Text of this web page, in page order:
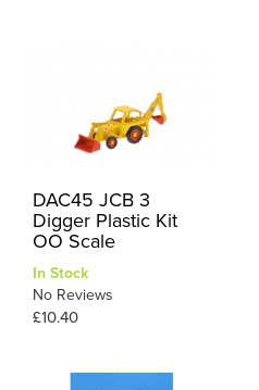
DAC45 JCB 3
Digger Plastic Kit
OO Scale
In Stock
No Reviews
£10.40